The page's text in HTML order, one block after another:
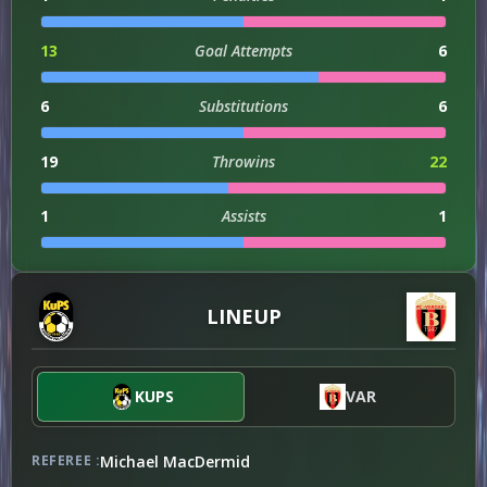
13 Goal Attempts 6
6 Substitutions 6
19 Throwins 22
1 Assists 1
1 Injuries 3
LINEUP
KUPS VAR
REFEREE :Michael MacDermid